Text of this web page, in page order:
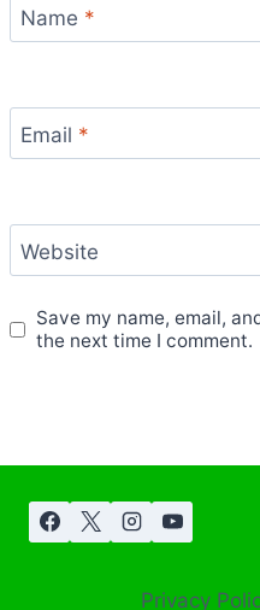
Name *
Email *
Website
Save my name, email,
the next time I comment.
Privacy